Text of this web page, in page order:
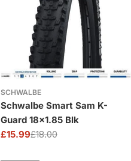
SCHWALBE
Schwalbe Smart Sam K-
Guard 18x1.85 Blk
Sale
£15.99
Regular£18.00